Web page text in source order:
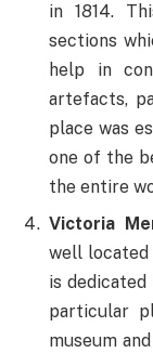
in 1814.
sections
help in
artefacts,
place was
one of the
the entire
Victoria
well located
is
particular
museum